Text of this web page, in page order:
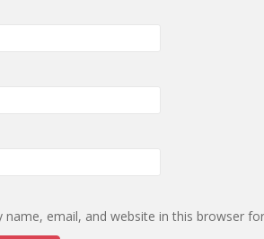
name, email, and website in this browser